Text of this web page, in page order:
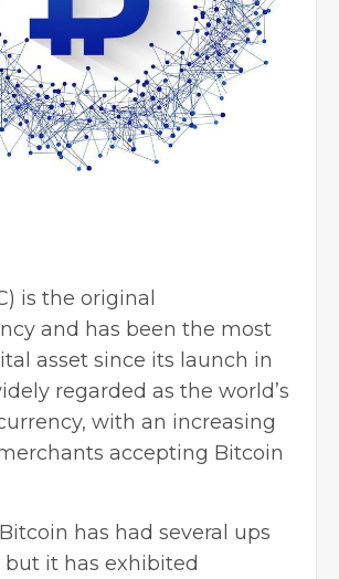
is the original
and has been the most
asset since its launch in
regarded as the world’s
with an increasing
accepting Bitcoin
has had several ups
but it has exhibited